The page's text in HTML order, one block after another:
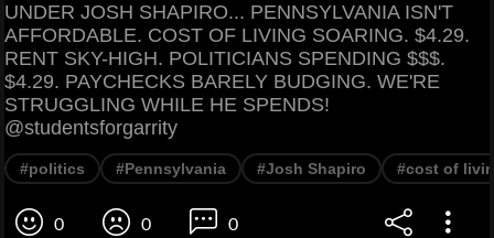
UNDER JOSH SHAPIRO... PENNSYLVANIA ISN'T
AFFORDABLE. COST OF LIVING SOARING. $4.29.
RENT SKY-HIGH. POLITICIANS SPENDING $$$.
$4.29. PAYCHECKS BARELY BUDGING. WE'RE
STRUGGLING WHILE HE SPENDS!
@studentsforgarrity
#politics #Pennsylvania #Josh Shapiro #cost of
0 0 0